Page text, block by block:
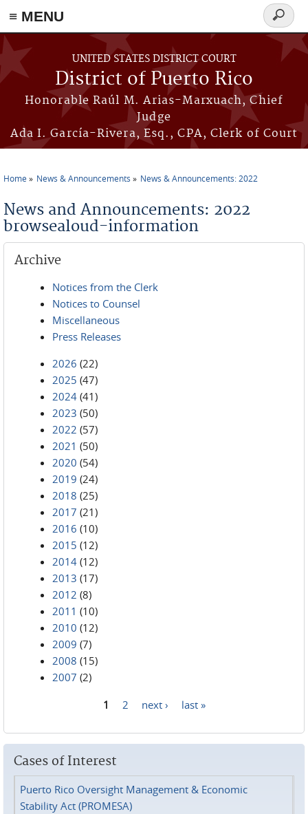
≡ MENU
Skip to main content
UNITED STATES DISTRICT COURT
District of Puerto Rico
Honorable Raúl M. Arias-Marxuach, Chief
Judge
Ada I. García-Rivera, Esq., CPA, Clerk of Court
Search
form
Home News & Announcements News & Announcements: 2022
News and Announcements: 2022
browsealoud-information
Archive
Notices from the Clerk
Notices to Counsel
Miscellaneous
Press Releases
2026 (22)
2025 (47)
2024 (41)
2023 (50)
2022 (57)
2021 (50)
2020 (54)
2019 (24)
2018 (25)
2017 (21)
2016 (10)
2015 (12)
2014 (12)
2013 (17)
2012 (8)
2011 (10)
2010 (12)
2009 (7)
2008 (15)
2007 (2)
1 2 next › last »
Cases of Interest
Puerto Rico Oversight Management & Economic
Stability Act (PROMESA)